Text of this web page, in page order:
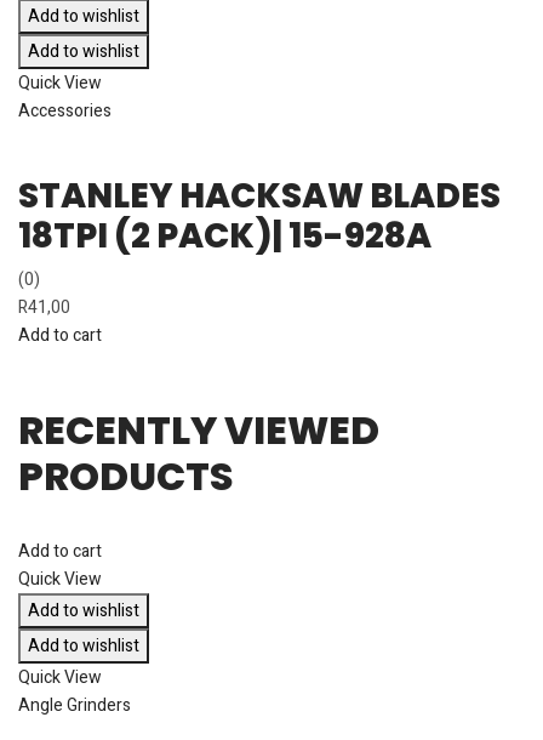
Add to wishlist
Add to wishlist
Quick View
Accessories
STANLEY HACKSAW BLADES
18TPI (2 PACK)| 15-928A
(0)
R41,00
Add to cart
RECENTLY VIEWED
PRODUCTS
Add to cart
Quick View
Add to wishlist
Add to wishlist
Quick View
Angle Grinders